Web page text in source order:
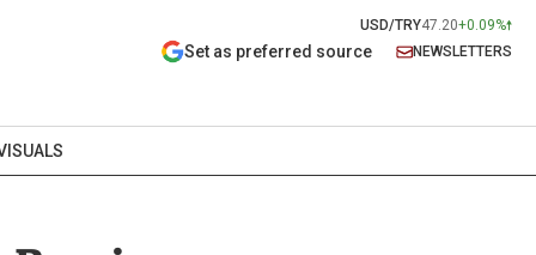
USD/TRY47.20+0.09%
Set as preferred source NEWSLETTERS